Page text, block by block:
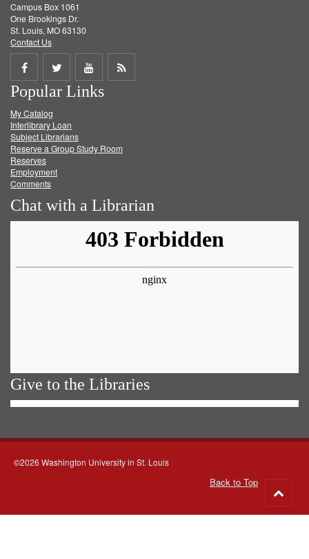
Campus Box 1061
One Brookings Dr.
St. Louis, MO 63130
Contact Us
Share
on
Facebook
Share
on
Twitter
Share
on
Get
Popular Links
My Catalog
Interlibrary Loan
Subject Librarians
Reserve a Group Study Room
Reserves
Employment
Comments
Chat with a Librarian
Give to the Libraries
©2026 Washington University in St. Louis
Back to Top
to